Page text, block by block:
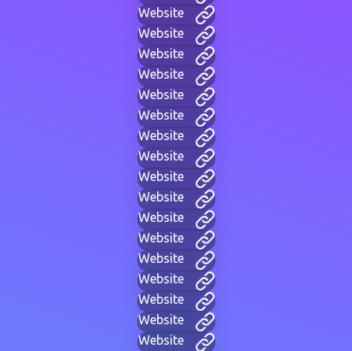
Website
Website
Website
Website
Website
Website
Website
Website
Website
Website
Website
Website
Website
Website
Website
Website
Website